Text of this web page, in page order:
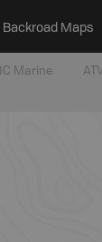
Backroad Maps
Marine